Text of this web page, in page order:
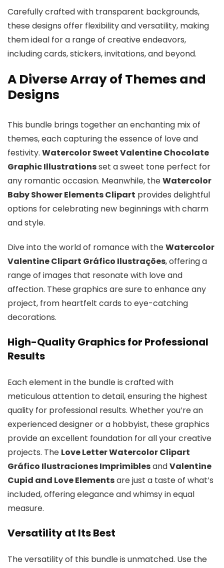
Carefully crafted with transparent backgrounds,
these designs offer flexibility and versatility, making
them ideal for a range of creative endeavors,
including cards, stickers, invitations, and beyond.
A Diverse Array of Themes and
Designs
This bundle brings together an enchanting mix of
themes, each capturing the essence of love and
festivity. Watercolor Sweet Valentine Chocolate
Graphic Illustrationsset a sweet tone perfect for
any romantic occasion. Meanwhile, theWatercolor
Baby Shower Elements Clipart provides delightful
options for celebrating new beginnings with charm
and style.
Dive into the world of romance with theWatercolor
Valentine Clipart Gráfico Ilustrações, offering a
range of images that resonate with love and
affection. These graphics are sure to enhance any
project, from heartfelt cards to eye-catching
decorations.
High-Quality Graphics for Professional
Results
Each element in the bundle is crafted with
meticulous attention to detail, ensuring the highest
quality for professional results. Whether you’re an
experienced designer or a hobbyist, these graphics
provide an excellent foundation for all your creative
projects. The Love Letter Watercolor Clipart
Gráfico Ilustraciones ImprimiblesandValentine
Cupid and Love Elementsare just a taste of what’s
included, offering elegance and whimsy in equal
measure.
Versatility at Its Best
The versatility of this bundle is unmatched. Use the